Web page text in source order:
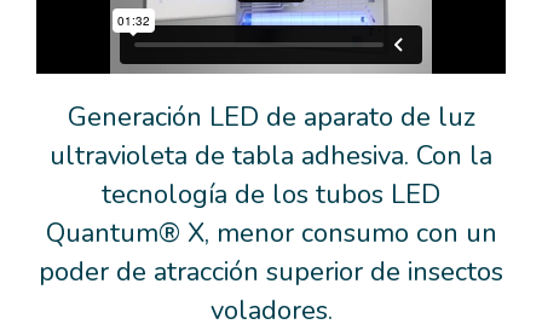
Generación LED de aparato de luz
ultravioleta de tabla adhesiva. Con la
tecnología de los tubos LED
Quantum® X, menor consumo con un
poder de atracción superior de insectos
voladores.